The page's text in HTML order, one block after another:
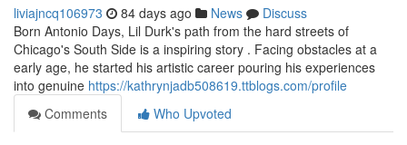
liviajncq106973 84 days ago News
Discuss
Born Antonio Days, Lil Durk's path from the hard streets of
Chicago's South Side is a inspiring story . Facing obstacles at a
early age, he started his artistic career pouring his experiences
into genuine https://kathrynjadb508619.ttblogs.com/profile
Comments
Who Upvoted